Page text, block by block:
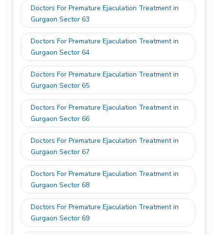
Doctors For Premature Ejaculation Treatment in
Gurgaon Sector 63
Doctors For Premature Ejaculation Treatment in
Gurgaon Sector 64
Doctors For Premature Ejaculation Treatment in
Gurgaon Sector 65
Doctors For Premature Ejaculation Treatment in
Gurgaon Sector 66
Doctors For Premature Ejaculation Treatment in
Gurgaon Sector 67
Doctors For Premature Ejaculation Treatment in
Gurgaon Sector 68
Doctors For Premature Ejaculation Treatment in
Gurgaon Sector 69